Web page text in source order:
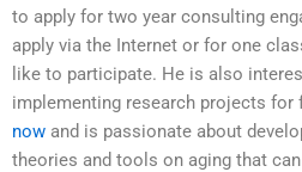
to apply for two year consulting
apply via the Internet or for one
like to participate. He is also
implementing research projects for
now and is passionate about
theories and tools on aging that